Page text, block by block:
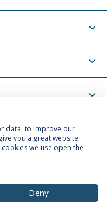
data, to improve our
you a great website
we use open the
Deny